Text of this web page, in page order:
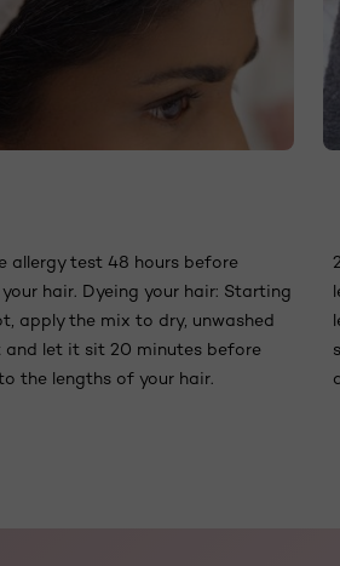
allergy test 48 hours before
hair. Dyeing your hair: Starting
apply the mix to dry, unwashed
and let it sit 20 minutes before
the lengths of your hair.
CARD